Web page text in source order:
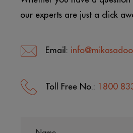
our experts are just a click
Email:
Toll Free No.: 1800